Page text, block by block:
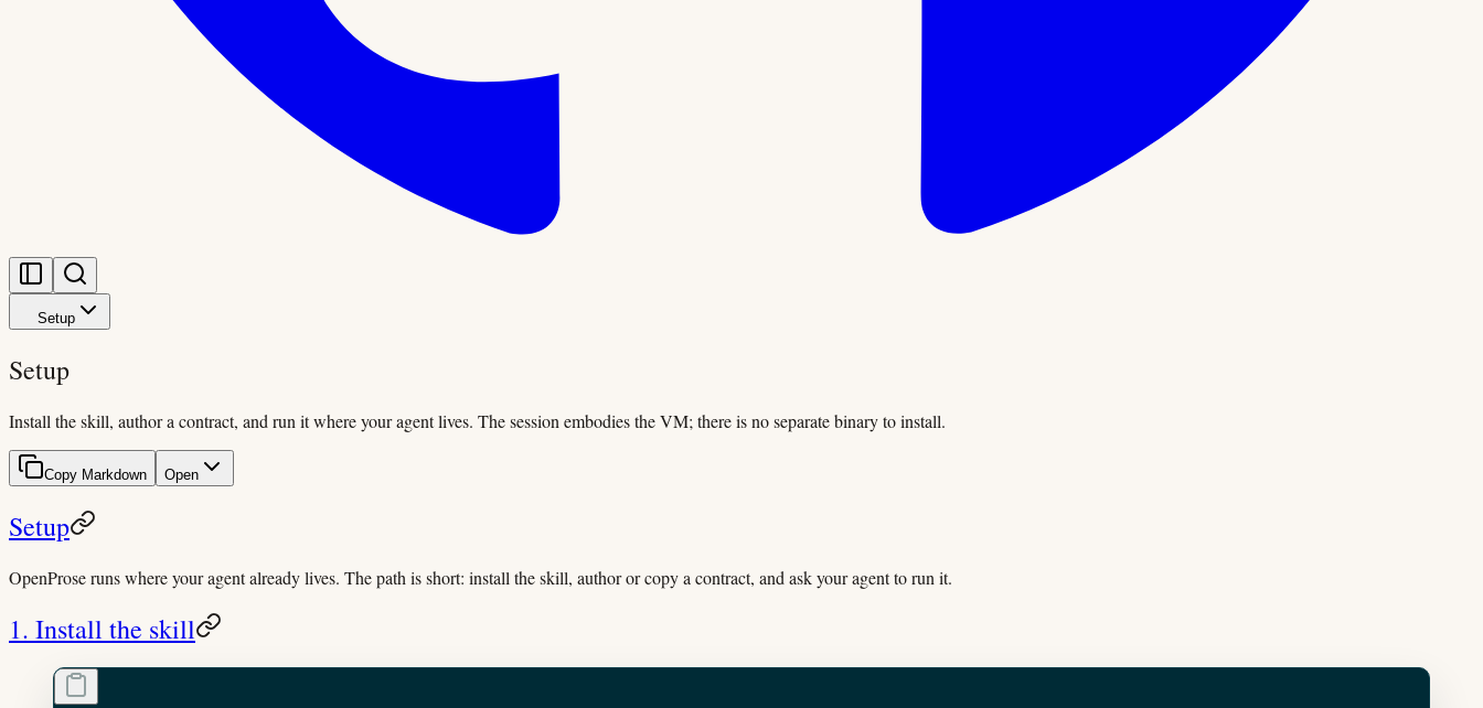
Setup
Setup
Install the skill, author a contract, and run it where your agent lives. The session embodies the VM; there is no separate binary to install.
Copy Markdown Open
Setup
OpenProse runs where your agent already lives. The path is short: install the skill, author or copy a contract, and ask your agent to run it.
1. Install the skill